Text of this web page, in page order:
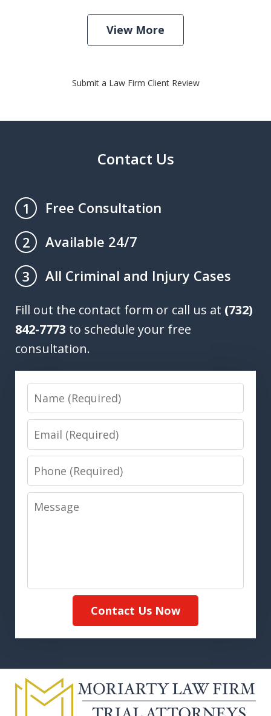
View More
Submit a Law Firm Client Review
Contact Us
1
Free Consultation
2
Available 24/7
3
All Criminal and Injury Cases
Fill out the contact form or call us at (732)
842-7773 to schedule your free
consultation.
Name
Email
Phone
Message
Contact Us Now